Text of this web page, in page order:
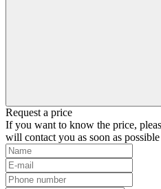
Request a price
If you want to know the price,
will contact you as soon as